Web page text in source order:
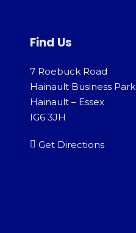
Find Us
7 Roebuck Road
Hainault Business Park
Hainault – Essex
IG6 3JH
Get Directions